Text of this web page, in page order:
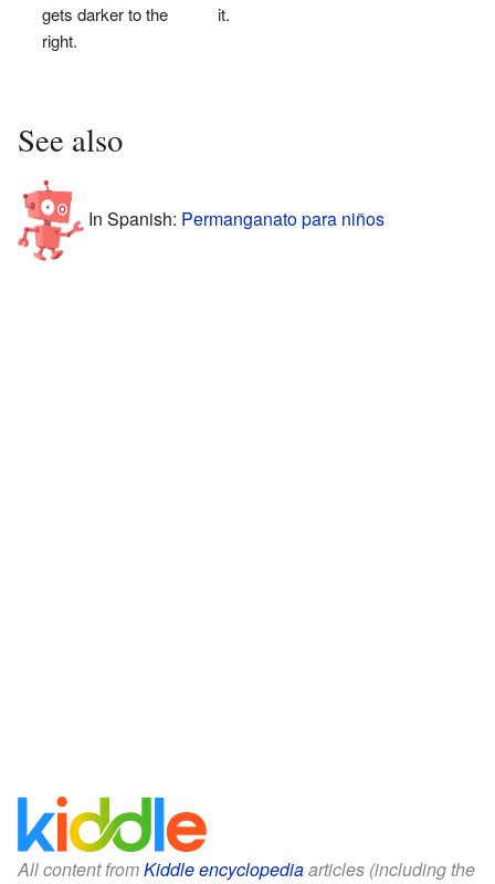
gets darker to the
right.
it.
See also
In Spanish: Permanganato para niños
All content fromKiddle encyclopediaarticles (including the